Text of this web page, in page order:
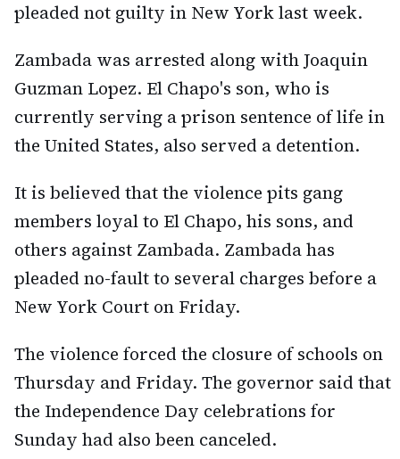
pleaded not guilty in New York last week.
Zambada was arrested along with Joaquin
Guzman Lopez. El Chapo's son, who is
currently serving a prison sentence of life in
the United States, also served a detention.
It is believed that the violence pits gang
members loyal to El Chapo, his sons, and
others against Zambada. Zambada has
pleaded no-fault to several charges before a
New York Court on Friday.
The violence forced the closure of schools on
Thursday and Friday. The governor said that
the Independence Day celebrations for
Sunday had also been canceled.